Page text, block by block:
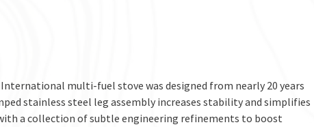
multi-fuel stove was designed from nearly 20 years
stainless steel leg assembly increases stability and simplifies
a collection of subtle engineering refinements to boost